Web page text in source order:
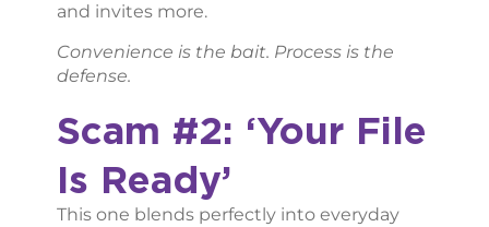
and invites more.
Convenience is the bait. Process is the
defense.
Scam #2: ‘Your File
Is Ready’
This one blends perfectly into everyday